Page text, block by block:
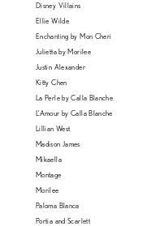
Disney Villains
Ellie Wilde
Enchanting by Mon Cheri
Julietta by Morilee
Justin Alexander
Kitty Chen
La Perle by Calla Blanche
L'Amour by Calla Blanche
Lillian West
Madison James
Mikaella
Montage
Morilee
Paloma Blanca
Portia and Scarlett